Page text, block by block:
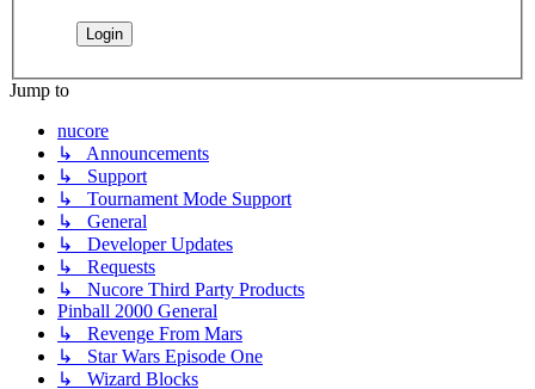
Jump to
nucore
↳ Announcements
↳ Support
↳ Tournament Mode Support
↳ General
↳ Developer Updates
↳ Requests
↳ Nucore Third Party Products
Pinball 2000 General
↳ Revenge From Mars
↳ Star Wars Episode One
↳ Wizard Blocks